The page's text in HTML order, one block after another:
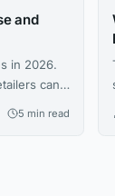
and
in 2026.
can
profiles
5 min read